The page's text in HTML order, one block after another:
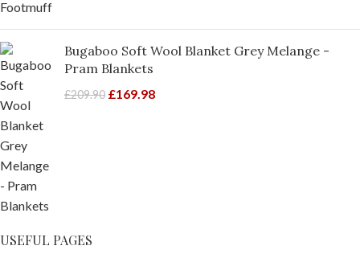
Bugaboo Soft Wool Blanket Grey Melange -
Pram Blankets
£209.90 £169.98
USEFUL PAGES